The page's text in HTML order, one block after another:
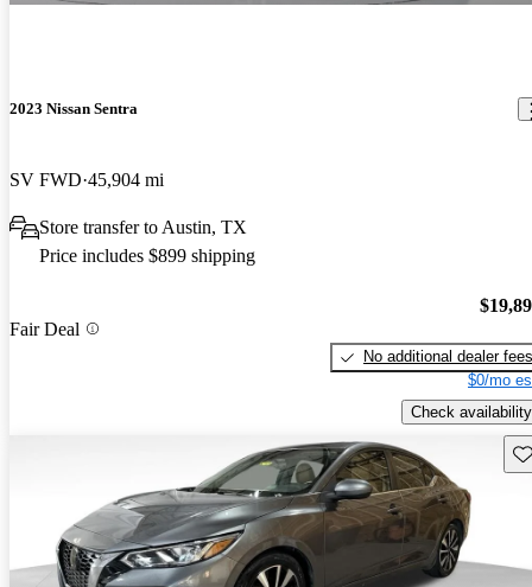
2023 Nissan Sentra
SV FWD 45,904 mi
Store transfer to Austin, TX
Price includes $899 shipping
Fair Deal
No additional dealer fees
$0/mo
Check availability